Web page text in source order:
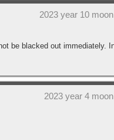
2023 year 10
be blacked out immediately.
2023 year 4